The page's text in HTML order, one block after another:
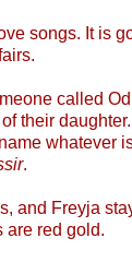
songs. It is
called
their
whatever
.
and Freyja
are red gold.